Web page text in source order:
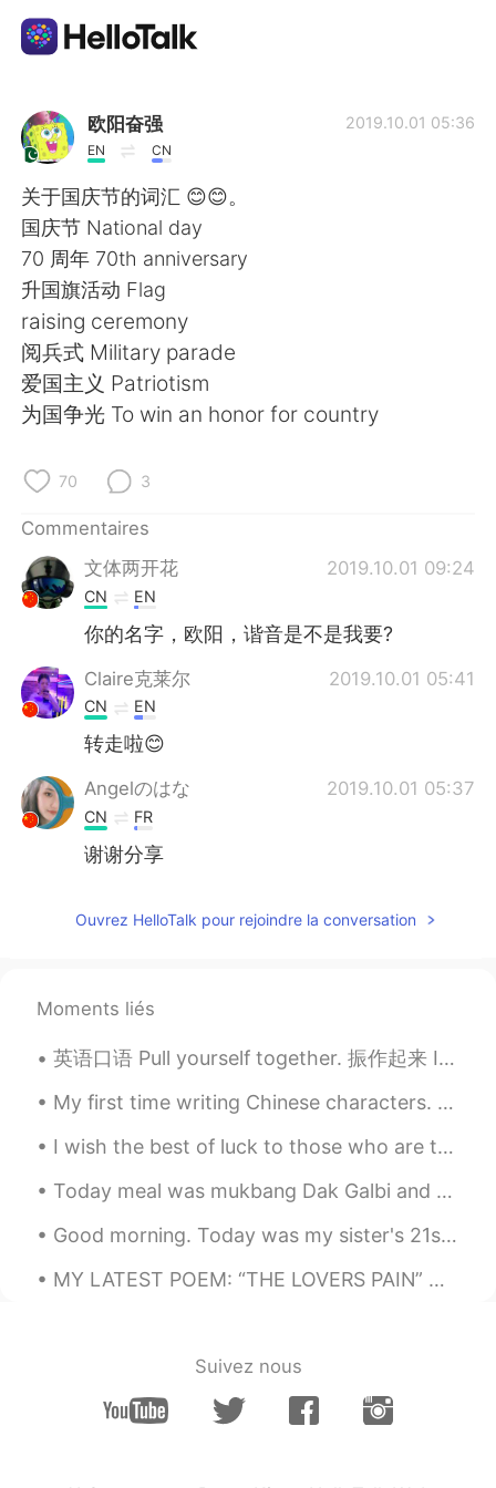
Appli d'échange linguistique
AI Grammar Checker
Français
English
繁體中文
Русский
Indonesia
Türkçe
Português
欧阳奋强
EN CN
2019.10.01 05:36
关于国庆节的词汇 😊😊。
国庆节 National day
70 周年 70th anniversary
升国旗活动 Flag
raising ceremony
阅兵式 Military parade
爱国主义 Patriotism
为国争光 To win an honor for country
70 3
Commentaires
文体两开花
2019.10.01 09:24
CN EN
你的名字，欧阳，谐音是不是我要?
Claire克莱尔 2019.10.01 05:41
CN EN
转走啦😊
Angelのはな 2019.10.01 05:37
CN FR
谢谢分享
Ouvrez HelloTalk pour rejoindre la conversation
Moments liés
英语口语 Pull yourself together. 振作起来 It's just a cold. Pull yourself together. He is an immature ...
My first time writing Chinese characters. They don't look good but I took the first step on this ...
I wish the best of luck to those who are taking their college tests today in Vietnam to get into ...
Today meal was mukbang Dak Galbi and 7 course lunch set ^^ too much food! Yummy 😋 it was good day...
Good morning. Today was my sister's 21st birthday. She had a great time. Happy birthday sis🖤 お誕生日...
MY LATEST POEM: “THE LOVERS PAIN” HelloTalk friends, give me feedback THE LOVERS PAIN My love...
Suivez nous